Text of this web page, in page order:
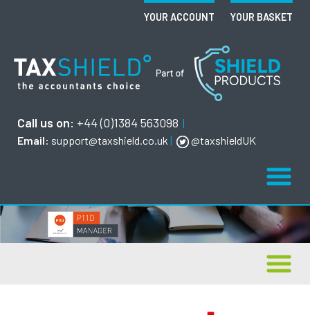
YOUR ACCOUNT YOUR BASKET
Call us on: +44 (0)1384 563098 |
Email: support@taxshield.co.uk | @taxshieldUK